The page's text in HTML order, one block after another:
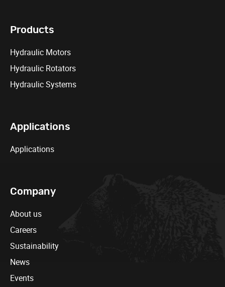
Products
Hydraulic Motors
Hydraulic Rotators
Hydraulic Systems
Applications
Applications
Company
About us
Careers
Sustainability
News
Events